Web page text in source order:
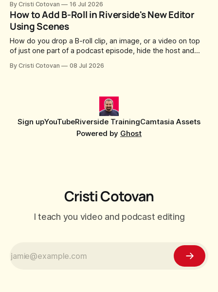
volume.
By Cristi Cotovan 16 Jul 2026
How to Add B-Roll in Riverside's New Editor
Using Scenes
How do you drop a B-roll clip, an image, or a video on top
of just one part of a podcast episode, hide the host and
stretching, or forcing the media to full screen? With the new
By Cristi Cotovan 08 Jul 2026
Sign upYouTubeRiverside TrainingCamtasia Assets
Powered by Ghost
Cristi Cotovan
I teach you video and podcast editing